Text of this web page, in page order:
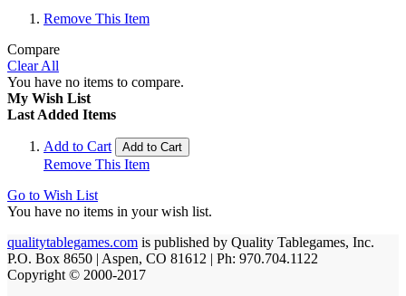
Remove This Item
Compare
Clear All
You have no items to compare.
My Wish List
Last Added Items
Add to Cart Add to Cart
Remove This Item
Go to Wish List
You have no items in your wish list.
qualitytablegames.com is published by Quality Tablegames, Inc.
P.O. Box 8650 | Aspen, CO 81612 | Ph: 970.704.1122
Copyright © 2000-2017